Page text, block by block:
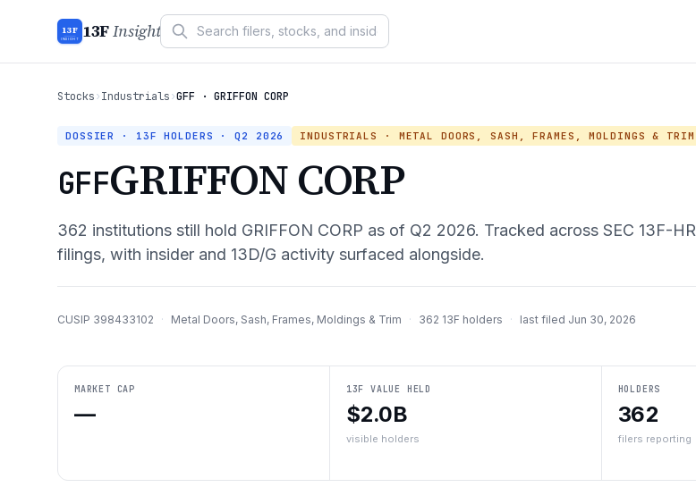
13F
INSIGHT 13FInsight
Stocks›Industrials›GFF · GRIFFON CORP
DOSSIER · 13F HOLDERS ·Q2 2026 INDUSTRIALS · METAL DOORS, SASH, FRAMES, MOLDINGS & TRIM
GFFGRIFFON CORP
362 institutions still hold GRIFFON CORP as of Q2 2026. Tracked across SEC 13F-HR
filings, with insider and 13D/G activity surfaced alongside.
CUSIP 398433102 · Metal Doors, Sash, Frames, Moldings & Trim · 362 13F holders · last filed Jun 30, 2026
MARKET CAP
—
13F VALUE HELD
$2.0B
visible holders
HOLDERS
362
filers reporting